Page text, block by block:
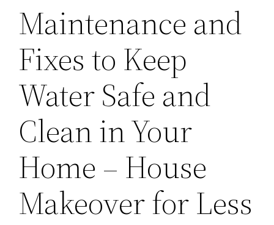
Maintenance and
Fixes to Keep
Water Safe and
Clean in Your
Home – House
Makeover for Less